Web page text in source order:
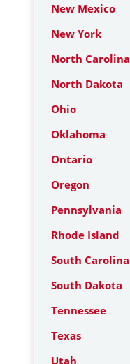
New Mexico
New York
North Carolina
North Dakota
Ohio
Oklahoma
Ontario
Oregon
Pennsylvania
Rhode Island
South Carolina
South Dakota
Tennessee
Texas
Utah